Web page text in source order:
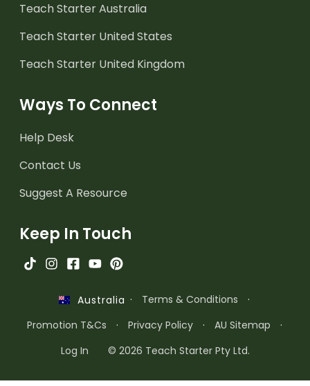
Teach Starter Australia
Teach Starter United States
Teach Starter United Kingdom
Ways To Connect
Help Desk
Contact Us
Suggest A Resource
Keep In Touch
Australia · Terms & Conditions
·
Promotion T&Cs
· Privacy Policy · AU Sitemap
·
Log In
© 2026 Teach Starter Pty Ltd.